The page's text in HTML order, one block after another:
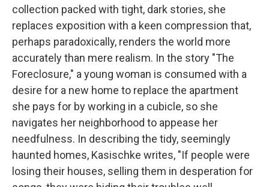
collection packed with tight, dark stories, she
replaces exposition with a keen compression that,
perhaps paradoxically, renders the world more
accurately than mere realism. In the story "The
Foreclosure," a young woman is consumed with a
desire for a new home to replace the apartment
she pays for by working in a cubicle, so she
navigates her neighborhood to appease her
needfulness. In describing the tidy, seemingly
haunted homes, Kasischke writes, "If people were
losing their houses, selling them in desperation for